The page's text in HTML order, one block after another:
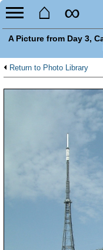
⌂ ∞
A Picture from Day 3,
Return to Photo Library